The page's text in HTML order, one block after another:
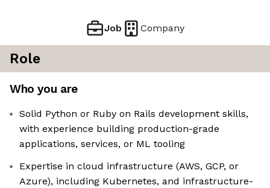
Job Company
Role
Who you are
Solid Python or Ruby on Rails development skills,
with experience building production-grade
applications, services, or ML tooling
Expertise in cloud infrastructure (AWS, GCP, or
Azure), including Kubernetes, and infrastructure-